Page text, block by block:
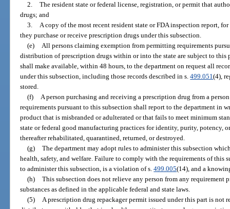
2. The resident state or federal license, registration, or permit that
drugs; and
3. A copy of the most recent resident state or FDA inspection report,
they purchase or receive prescription drugs under this subsection.
(e) All persons claiming exemption from permitting requirements
distribution of prescription drugs within or into the state are subject to this
shall make available, within 48 hours, to the department on request all
under this subsection, including those records described in s.499.051(4),
stored.
(f) A person purchasing and receiving a prescription drug from a
requirements pursuant to this subsection shall report to the department in
product that is misbranded or adulterated or that fails to meet minimum
state or federal good manufacturing practices for identity, purity, potency,
thereafter rehabilitated, quarantined, returned, or destroyed.
(g) The department may adopt rules to administer this subsection
health, safety, and welfare. Failure to comply with the requirements of this
to administer this subsection, is a violation of s.499.005(14), and a
(h) This subsection does not relieve any person from any requirement
substances as defined in the applicable federal and state laws.
(5) A prescription drug repackager permit issued under this part is not